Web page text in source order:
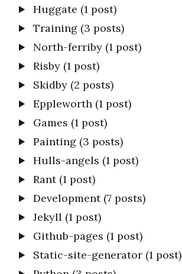
Huggate (1 post)
Training (3 posts)
North-ferriby (1 post)
Risby (1 post)
Skidby (2 posts)
Eppleworth (1 post)
Games (1 post)
Painting (3 posts)
Hulls-angels (1 post)
Rant (1 post)
Development (7 posts)
Jekyll (1 post)
Github-pages (1 post)
Static-site-generator (1 post)